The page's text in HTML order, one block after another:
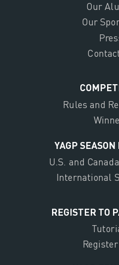
Our
Our
Rules and
YAGP
U.S. and
International
REGISTER TO